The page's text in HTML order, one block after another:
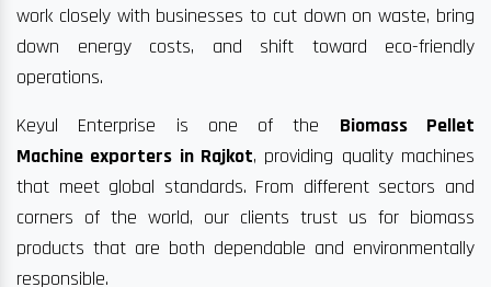
work closely with businesses to cut down on waste, bring
down energy costs, and shift toward eco-friendly
operations.
Keyul Enterprise is one of the Biomass Pellet
Machine exporters in Rajkot, providing quality machines
that meet global standards. From different sectors and
corners of the world, our clients trust us for biomass
products that are both dependable and environmentally
responsible.